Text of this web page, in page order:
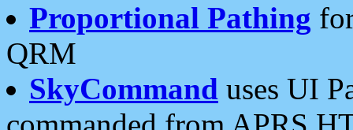
Proportional Pathing
QRM
SkyCommand uses UI